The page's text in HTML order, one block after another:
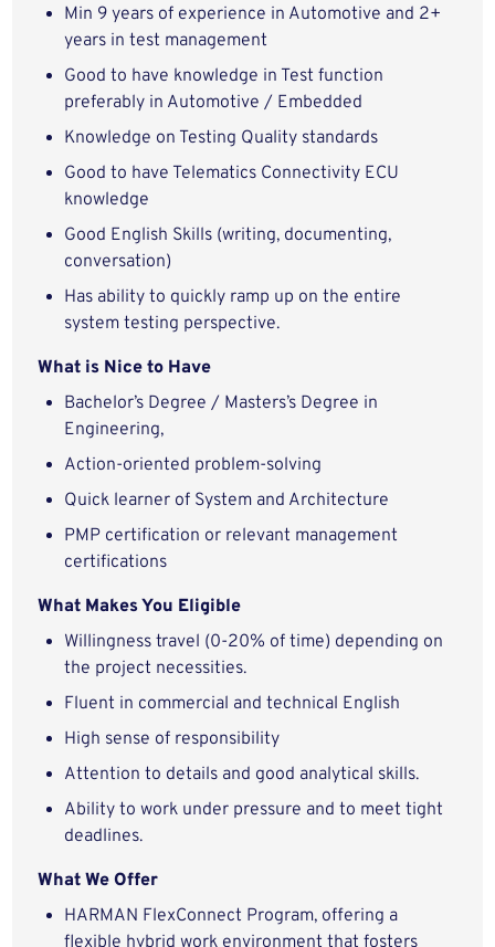
Min 9 years of experience in Automotive and 2+
years in test management
Good to have knowledge in Test function
preferably in Automotive / Embedded
Knowledge on Testing Quality standards
Good to have Telematics Connectivity ECU
knowledge
Good English Skills (writing, documenting,
conversation)
Has ability to quickly ramp up on the entire
system testing perspective.
What is Nice to Have
Bachelor’s Degree / Masters’s Degree in
Engineering,
Action-oriented problem-solving
Quick learner of System and Architecture
PMP certification or relevant management
certifications
What Makes You Eligible
Willingness travel (0-20% of time) depending on
the project necessities.
Fluent in commercial and technical English
High sense of responsibility
Attention to details and good analytical skills.
Ability to work under pressure and to meet tight
deadlines.
What We Offer
HARMAN FlexConnect Program, offering a
flexible hybrid work environment that fosters